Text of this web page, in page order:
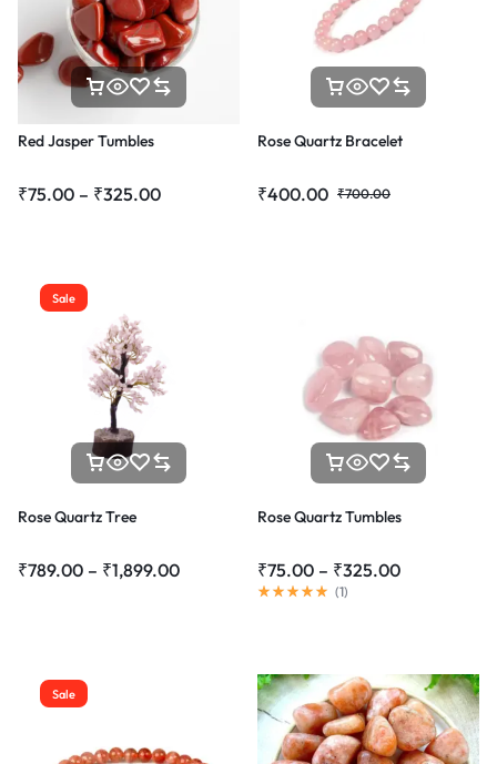
Red Jasper Tumbles
₹75.00 – ₹325.00
Rose Quartz Bracelet
₹700.00
₹400.00
Sale
Rose Quartz Tree
₹789.00 – ₹1,899.00
Rose Quartz Tumbles
₹75.00 – ₹325.00
(1)
Sale